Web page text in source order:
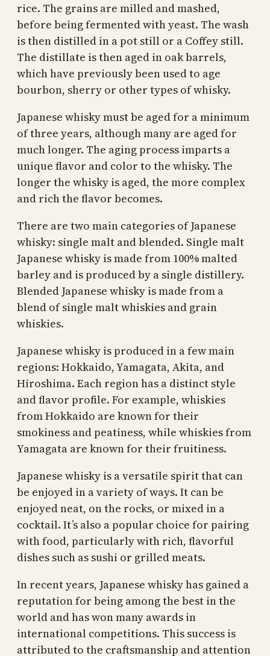
rice. The grains are milled and mashed,
before being fermented with yeast. The wash
is then distilled in a pot still or a Coffey still.
The distillate is then aged in oak barrels,
which have previously been used to age
bourbon, sherry or other types of whisky.
Japanese whisky must be aged for a minimum
of three years, although many are aged for
much longer. The aging process imparts a
unique flavor and color to the whisky. The
longer the whisky is aged, the more complex
and rich the flavor becomes.
There are two main categories of Japanese
whisky: single malt and blended. Single malt
Japanese whisky is made from 100% malted
barley and is produced by a single distillery.
Blended Japanese whisky is made from a
blend of single malt whiskies and grain
whiskies.
Japanese whisky is produced in a few main
regions: Hokkaido, Yamagata, Akita, and
Hiroshima. Each region has a distinct style
and flavor profile. For example, whiskies
from Hokkaido are known for their
smokiness and peatiness, while whiskies from
Yamagata are known for their fruitiness.
Japanese whisky is a versatile spirit that can
be enjoyed in a variety of ways. It can be
enjoyed neat, on the rocks, or mixed in a
cocktail. It’s also a popular choice for pairing
with food, particularly with rich, flavorful
dishes such as sushi or grilled meats.
In recent years, Japanese whisky has gained a
reputation for being among the best in the
world and has won many awards in
international competitions. This success is
attributed to the craftsmanship and attention